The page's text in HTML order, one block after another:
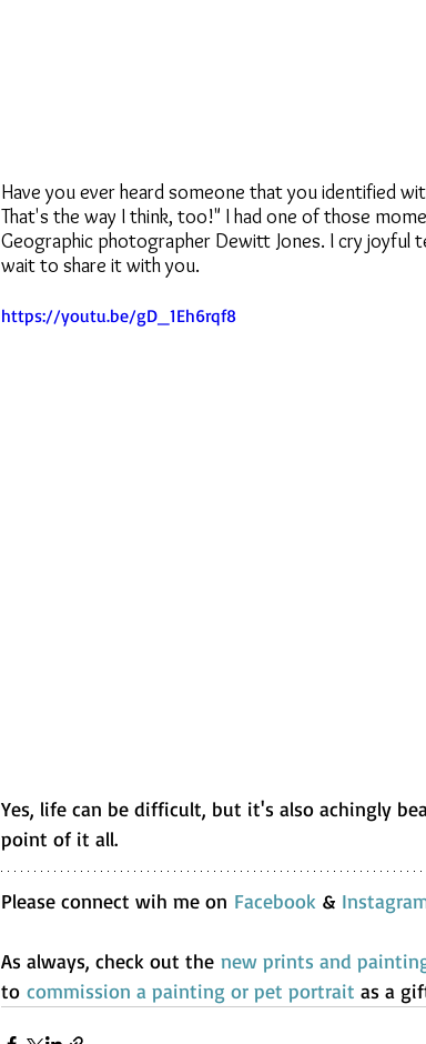
Have you ever heard someone that you identified
That's the way I think, too!" I had one of those
Geographic photographer Dewitt Jones. I cry joyful
wait to share it with you.
https://youtu.be/gD_1Eh6rqf8
Yes, life can be difficult, but it's also achingly
point of it all.
Please connect wih me on Facebook &
As always, check out the new prints and
to commission a painting or pet portrait as a